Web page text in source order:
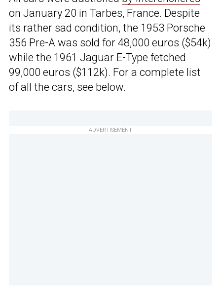
on January 20 in Tarbes, France. Despite
its rather sad condition, the 1953 Porsche
356 Pre-A was sold for 48,000 euros ($54k)
while the 1961 Jaguar E-Type fetched
99,000 euros ($112k). For a complete list
of all the cars, see below.
ADVERTISEMENT